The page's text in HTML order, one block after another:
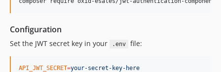
Configuration
Set the JWT secret key in your .env file:
API_JWT_SECRET=your-secret-key-here